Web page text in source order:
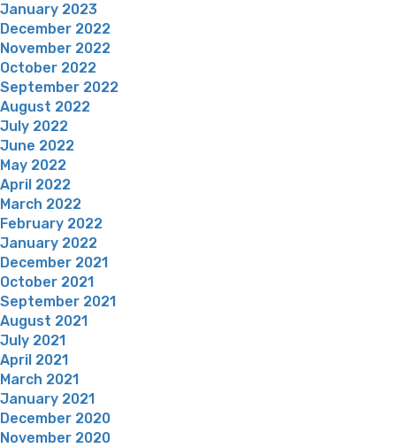
January 2023
December 2022
November 2022
October 2022
September 2022
August 2022
July 2022
June 2022
May 2022
April 2022
March 2022
February 2022
January 2022
December 2021
October 2021
September 2021
August 2021
July 2021
April 2021
March 2021
January 2021
December 2020
November 2020